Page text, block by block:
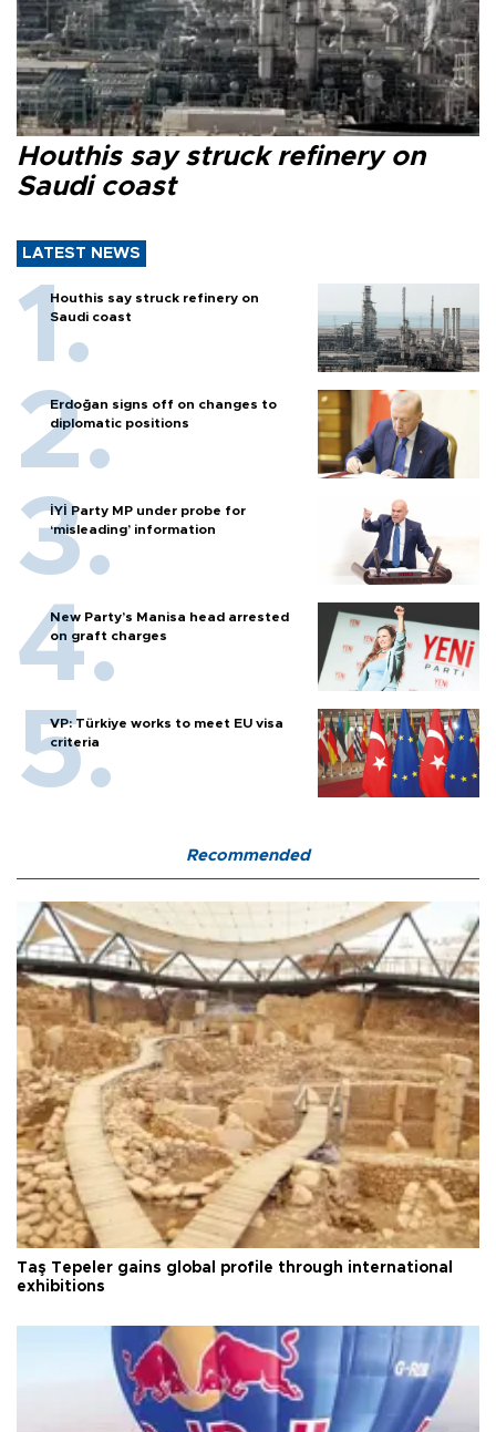
Houthis say struck refinery on
Saudi coast
LATEST NEWS
Houthis say struck refinery on
Saudi coast
Erdoğan signs off on changes to
diplomatic positions
İYİ Party MP under probe for
‘misleading’ information
New Party’s Manisa head arrested
on graft charges
VP: Türkiye works to meet EU visa
criteria
Recommended
Taş Tepeler gains global profile through international
exhibitions